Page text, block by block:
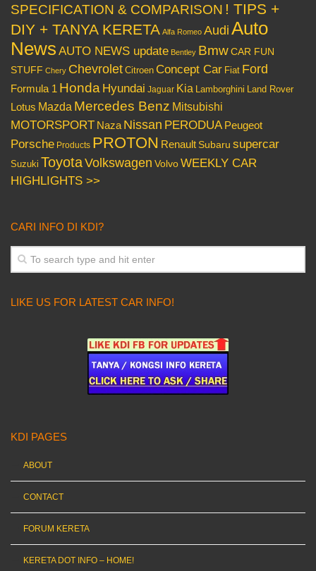
SPECIFICATION & COMPARISON ! TIPS +
DIY + TANYA KERETA Alfa Romeo Audi Auto
News AUTO NEWS update Bentley BmwCAR FUN
STUFF Chery Chevrolet Citroen Concept Car Fiat Ford
Formula 1 Honda Hyundai Jaguar Kia Lamborghini Land Rover
Lotus Mazda Mercedes Benz Mitsubishi
MOTORSPORT Naza Nissan PERODUA Peugeot
Porsche Products PROTON Renault Subaru supercar
Suzuki ToyotaVolkswagen VolvoWEEKLY CAR
HIGHLIGHTS >>
CARI INFO DI KDI?
LIKE US FOR LATEST CAR INFO!
KDI PAGES
ABOUT
CONTACT
FORUM KERETA
KERETA DOT INFO – HOME!